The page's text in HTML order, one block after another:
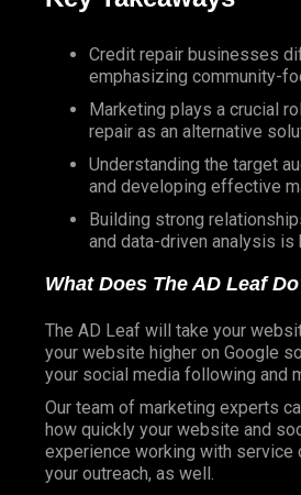
Credit repair businesses
emphasizing community-
Marketing plays a crucial
repair as an alternative
Understanding the target
and developing effective
Building strong
and data-driven analysis
What Does The AD Leaf
The AD Leaf will take your
your website higher on Google
your social media following and
Our team of marketing experts
how quickly your website and
experience working with service
your outreach, as well.